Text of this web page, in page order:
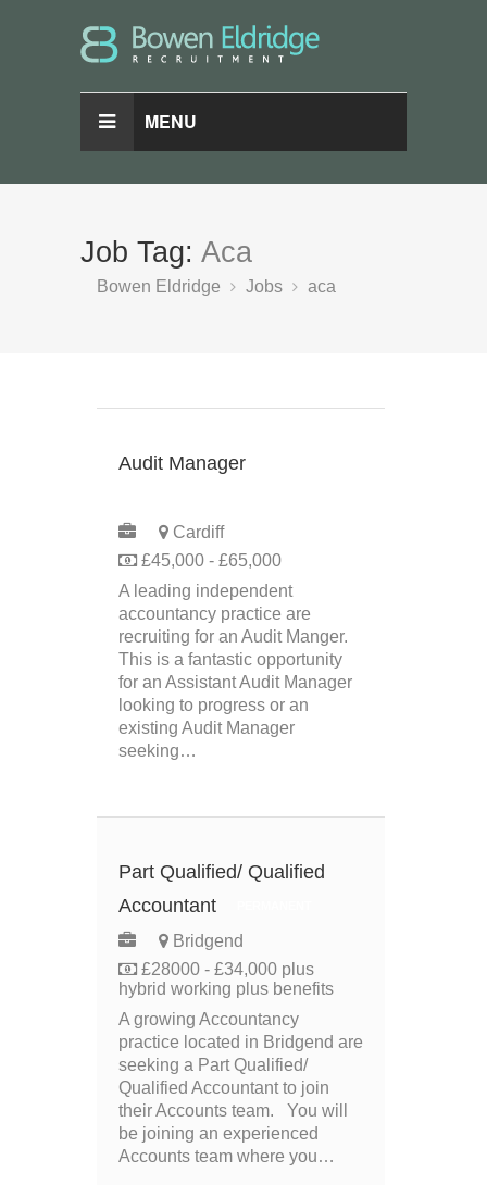
MENU
Job Tag: Aca
Bowen Eldridge Jobs aca
Audit Manager
Cardiff
£45,000 - £65,000
A leading independent
accountancy practice are
recruiting for an Audit Manger.
This is a fantastic opportunity
for an Assistant Audit Manager
looking to progress or an
existing Audit Manager
seeking…
Part Qualified/ Qualified
Accountant
Bridgend
£28000 - £34,000 plus
hybrid working plus benefits
A growing Accountancy
practice located in Bridgend are
seeking a Part Qualified/
Qualified Accountant to join
their Accounts team. You will
be joining an experienced
Accounts team where you…